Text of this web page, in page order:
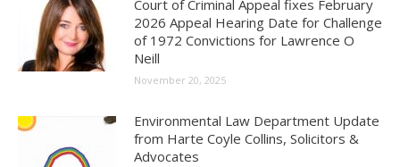
Court of Criminal Appeal fixes February
2026 Appeal Hearing Date for Challenge
of 1972 Convictions for Lawrence O
Neill
November 20, 2025
Environmental Law Department Update
from Harte Coyle Collins, Solicitors &
Advocates